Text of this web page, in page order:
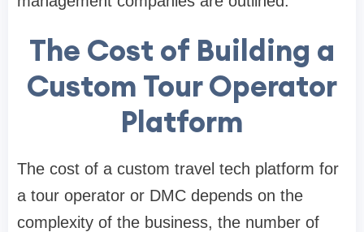
The Cost of Building a
Custom Tour Operator
Platform
The cost of a custom travel tech platform for
a tour operator or DMC depends on the
complexity of the business, the number of